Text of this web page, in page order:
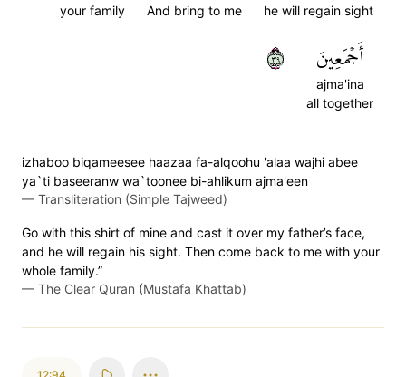
he will regain sight
And bring to me
your family
أَجۡمَعِينَ
ajma'ina
all together
٩٣
izhaboo biqameesee haazaa fa-alqoohu 'alaa wajhi abee
ya`ti baseeranw wa`toonee bi-ahlikum ajma'een
— Transliteration (Simple Tajweed)
Go with this shirt of mine and cast it over my father’s face,
and he will regain his sight. Then come back to me with your
whole family.”
— The Clear Quran (Mustafa Khattab)